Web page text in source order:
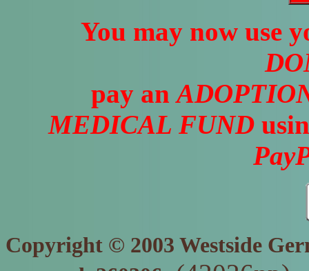
You may now use
pay an
MEDICAL FUND
Copyright © 2003 Westside